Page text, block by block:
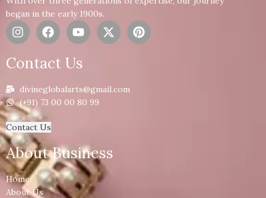
began in the early 1900s.
Contact Us
divineglobalarts@gmail.com
(+91) 73 00 00 80 99
Contact Us
About Business
Home
About Us